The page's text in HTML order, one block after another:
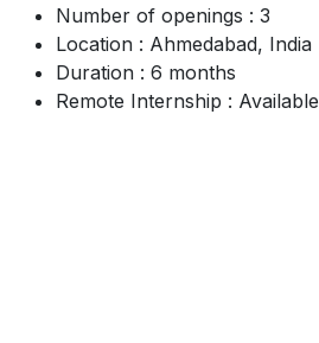
Number of openings : 3
Location : Ahmedabad, India
Duration : 6 months
Remote Internship : Available